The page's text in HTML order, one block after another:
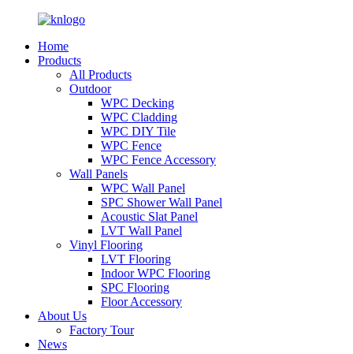
Home
Products
All Products
Outdoor
WPC Decking
WPC Cladding
WPC DIY Tile
WPC Fence
WPC Fence Accessory
Wall Panels
WPC Wall Panel
SPC Shower Wall Panel
Acoustic Slat Panel
LVT Wall Panel
Vinyl Flooring
LVT Flooring
Indoor WPC Flooring
SPC Flooring
Floor Accessory
About Us
Factory Tour
News